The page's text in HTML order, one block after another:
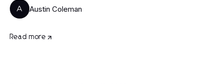
A Austin Coleman
Read more